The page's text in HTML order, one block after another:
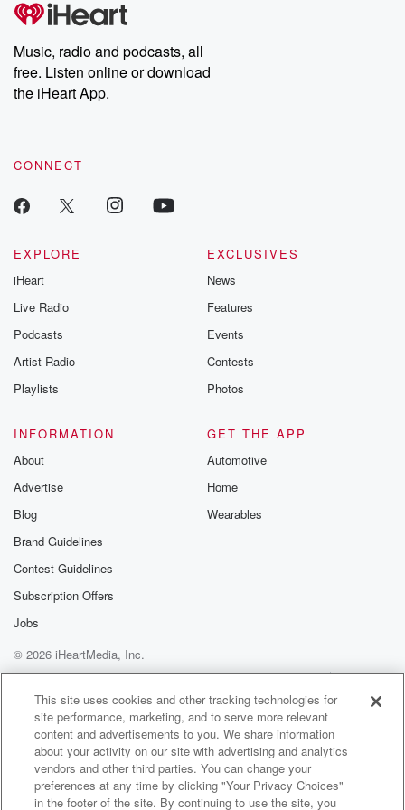
producers of the critically acclaimed Betrayal series, Betrayal
Weekly drops new episodes every Thursday. If you would like to
share your story, you can reach out to the Betrayal Team by
emailing them at betrayalpod@gmail.com and follow us on
Instagram at @betrayalpod and @glasspodcasts. Please join
our Substack for additional exclusive content, curated book
recommendations, and community discussions. Sign up FREE
Music, radio and podcasts, all
free. Listen online or download
the iHeart App.
CONNECT
EXPLORE
iHeart
Live Radio
Podcasts
Artist Radio
Playlists
EXCLUSIVES
News
Features
Events
Contests
Photos
INFORMATION
About
Advertise
Blog
Brand Guidelines
Contest Guidelines
Subscription Offers
Jobs
GET THE APP
Automotive
Home
Wearables
© 2026 iHeartMedia, Inc.
Help
Privacy Policy
Your Privacy Choices
Terms of Use
AdChoices
This site uses cookies and other tracking technologies for
site performance, marketing, and to serve more relevant
content and advertisements to you. We share information
about your activity on our site with advertising and analytics
vendors and other third parties. You can change your
preferences at any time by clicking "Your Privacy Choices"
in the footer of the site. By continuing to use the site, you